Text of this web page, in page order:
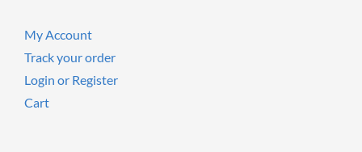
My Account
Track your order
Login or Register
Cart